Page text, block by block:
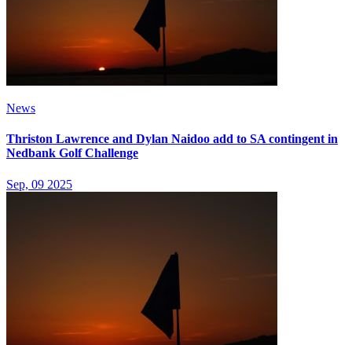
News
Thriston Lawrence and Dylan Naidoo add to SA contingent in
Nedbank Golf Challenge
Sep, 09 2025